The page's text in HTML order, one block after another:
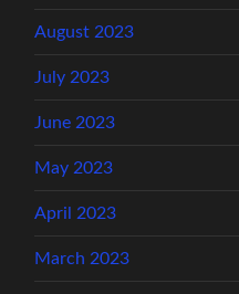
August 2023
July 2023
June 2023
May 2023
April 2023
March 2023